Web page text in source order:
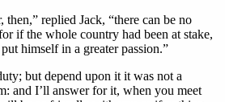
then,” replied Jack, “there can be no
if the whole country had been at stake,
himself in a greater passion.”
but depend upon it it was not a
and I’ll answer for it, when you meet